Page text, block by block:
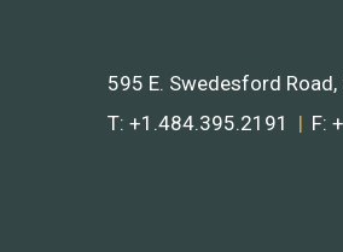
595 E. Swedesford
T: +1.484.395.2191 F: